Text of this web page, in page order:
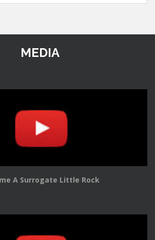
MEDIA
A Surrogate Little Rock